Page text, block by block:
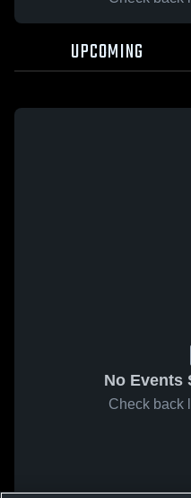
UPCOMING
No Events
Check back